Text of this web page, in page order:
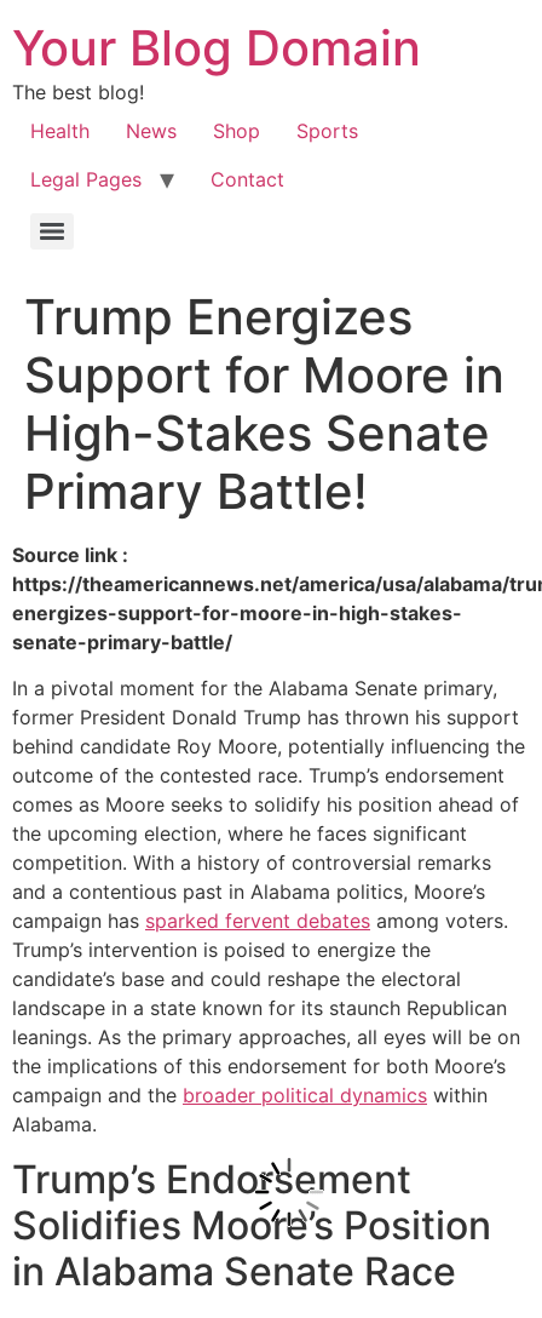
Your Blog Domain
The best blog!
Health
News Shop
Sports
Legal Pages
Contact
Trump Energizes
Support for Moore in
High-Stakes Senate
Primary Battle!
Source link :
https://theamericannews.net/america/usa/alabama/
energizes-support-for-moore-in-high-stakes-
senate-primary-battle/
In a pivotal moment for the Alabama Senate primary,
former President Donald Trump has thrown his support
behind candidate Roy Moore, potentially influencing the
outcome of the contested race. Trump’s endorsement
comes as Moore seeks to solidify his position ahead of
the upcoming election, where he faces significant
competition. With a history of controversial remarks
and a contentious past in Alabama politics, Moore’s
campaign has sparked fervent debates among voters.
Trump’s intervention is poised to energize the
candidate’s base and could reshape the electoral
landscape in a state known for its staunch Republican
leanings. As the primary approaches, all eyes will be on
the implications of this endorsement for both Moore’s
campaign and the broader political dynamics within
Alabama.
Trump’s Endorsement
Solidifies Moore’s Position
in Alabama Senate Race